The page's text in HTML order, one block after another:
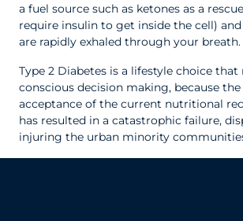
a fuel source such as ketones as a
require insulin to get inside the cell) and
are rapidly exhaled through your breath.
Type 2 Diabetes is a lifestyle choice that
conscious decision making, because
acceptance of the current nutritional
has resulted in a catastrophic failure,
injuring the urban minority